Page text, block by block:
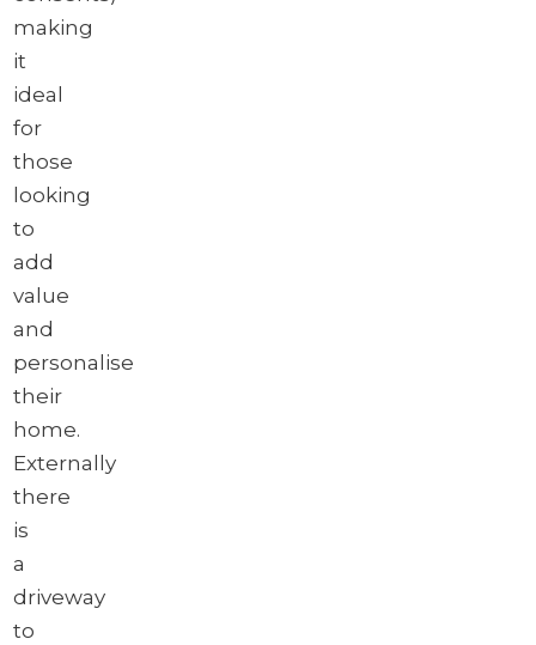
making
it
ideal
for
those
looking
to
add
value
and
personalise
their
home.
Externally
there
is
a
driveway
to